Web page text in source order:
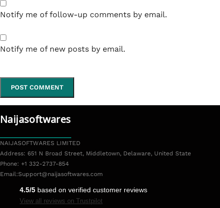
Notify me of follow-up comments by email.
Notify me of new posts by email.
Naijasoftwares
NAIJASOFTWARES LIMITED
Address: 651 N Broad Street, Middletown, Delaware, United State
Phone: +1 332-2737-854
Email:Support@naijasoftwares.com
4.5/5 based on verified customer reviews
View all reviews on Trustpilot